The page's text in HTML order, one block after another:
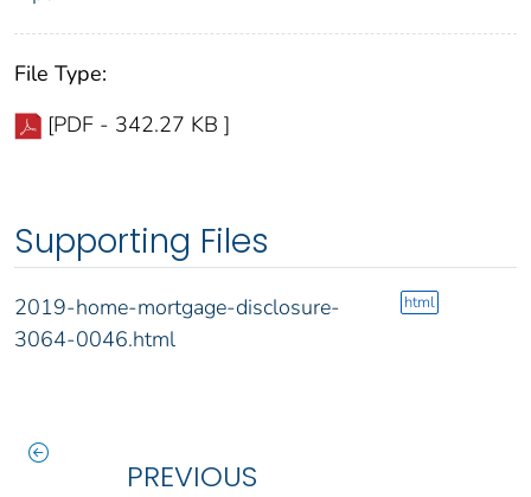
File Type:
[PDF - 342.27 KB ]
Supporting Files
2019-home-mortgage-disclosure-
3064-0046.html
html
PREVIOUS